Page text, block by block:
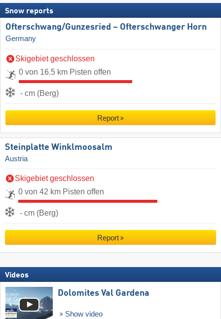
Snow reports
Ofterschwang/​Gunzesried – Ofterschwanger Horn
Germany
Skigebiet geschlossen
0 von 16.5 km Pisten offen
- cm (Berg)
Report
Steinplatte Winklmoosalm
Austria
Skigebiet geschlossen
0 von 42 km Pisten offen
- cm (Berg)
Report
Videos
Dolomites Val Gardena
Show video